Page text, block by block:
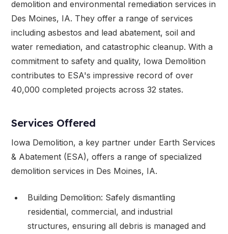
demolition and environmental remediation services in
Des Moines, IA. They offer a range of services
including asbestos and lead abatement, soil and
water remediation, and catastrophic cleanup. With a
commitment to safety and quality, Iowa Demolition
contributes to ESA's impressive record of over
40,000 completed projects across 32 states.
Services Offered
Iowa Demolition, a key partner under Earth Services
& Abatement (ESA), offers a range of specialized
demolition services in Des Moines, IA.
Building Demolition: Safely dismantling
residential, commercial, and industrial
structures, ensuring all debris is managed and